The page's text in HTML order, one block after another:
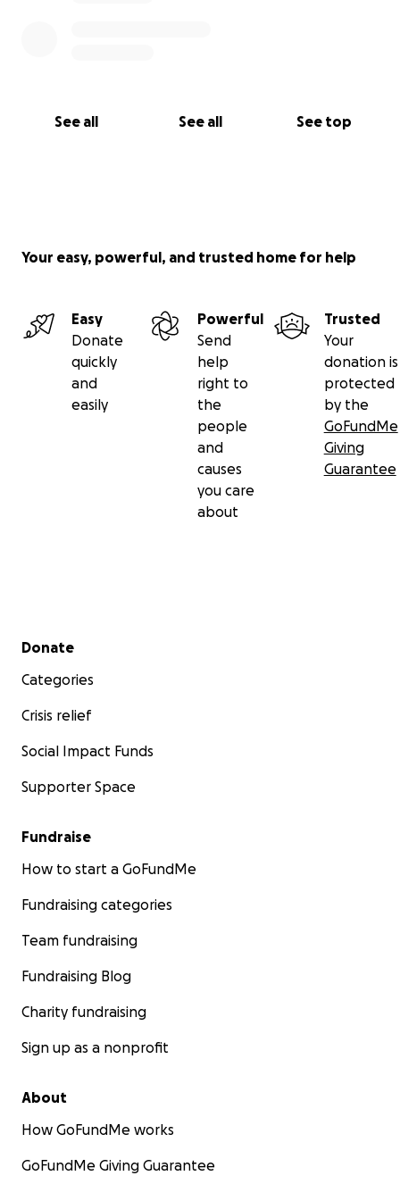
See all See all See top
Your easy, powerful, and trusted home for help
Easy
Donate
quickly
and
easily
Powerful
Send
help
right to
the
people
and
causes
you care
about
Trusted
Your
donation is
protected
by the
GoFundMe
Giving
Guarantee
Secondary menu
Donate
Categories
Crisis relief
Social Impact Funds
Supporter Space
Fundraise
How to start a GoFundMe
Fundraising categories
Team fundraising
Fundraising Blog
Charity fundraising
Sign up as a nonprofit
About
How GoFundMe works
GoFundMe Giving Guarantee